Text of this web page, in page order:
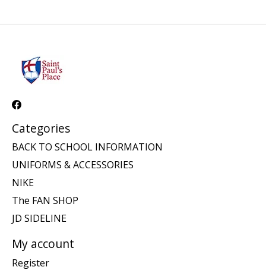
Categories
BACK TO SCHOOL INFORMATION
UNIFORMS & ACCESSORIES
NIKE
The FAN SHOP
JD SIDELINE
My account
Register